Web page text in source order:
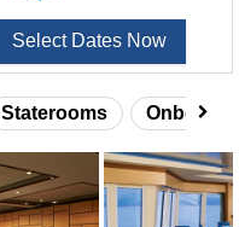
Select Dates Now
Staterooms Onboard